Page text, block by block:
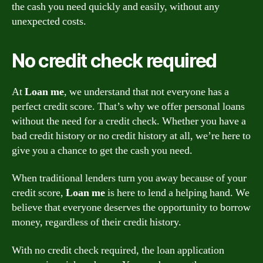
the cash you need quickly and easily, without any
unexpected costs.
No credit check required
AtLoan me, we understand that not everyone has a
perfect credit score. That’s why we offer personal loans
without the need for a credit check. Whether you have a
bad credit history or no credit history at all, we’re here to
give you a chance to get the cash you need.
When traditional lenders turn you away because of your
credit score, Loan meis here to lend a helping hand. We
believe that everyone deserves the opportunity to borrow
money, regardless of their credit history.
With no credit check required, the loan application